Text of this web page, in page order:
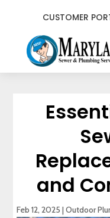
CUSTOMER
and
Feb 12, 2025 |Outdoor